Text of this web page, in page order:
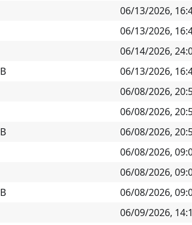
06/13/2026,
06/13/2026,
06/14/2026,
06/13/2026,
06/08/2026,
06/08/2026,
06/08/2026,
06/08/2026,
06/08/2026,
06/08/2026,
06/09/2026,